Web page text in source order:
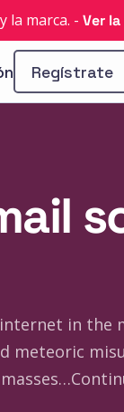
la marca. - Ver
Regístrate
in
meteoric